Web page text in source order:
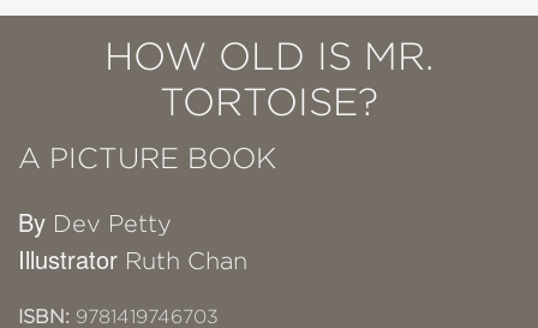
HOW OLD IS MR.
TORTOISE?
A PICTURE BOOK
By Dev Petty
Illustrator Ruth Chan
ISBN: 9781419746703